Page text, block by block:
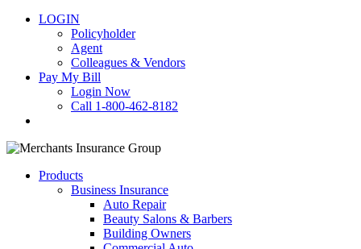
LOGIN
Policyholder
Agent
Colleagues & Vendors
Pay My Bill
Login Now
Call 1-800-462-8182
Products
Business Insurance
Auto Repair
Beauty Salons & Barbers
Building Owners